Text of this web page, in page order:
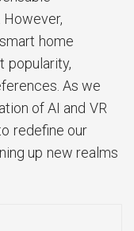
home
popularity,
As we
of AI and VR
redefine our
up new realms